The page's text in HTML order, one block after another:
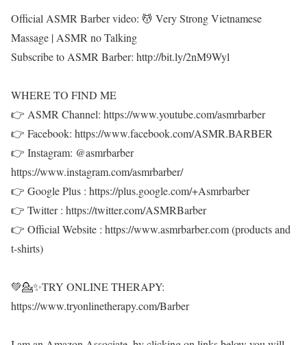
Official ASMR Barber video: 💆 Very Strong Vietnamese
Massage | ASMR no Talking
Subscribe to ASMR Barber: http://bit.ly/2nM9Wyl
WHERE TO FIND ME
👉 ASMR Channel: https://www.youtube.com/asmrbarber
👉 Facebook: https://www.facebook.com/ASMR.BARBER
👉 Instagram: @asmrbarber
https://www.instagram.com/asmrbarber/
👉 Google Plus : https://plus.google.com/+Asmrbarber
👉 Twitter : https://twitter.com/ASMRBarber
👉 Official Website : https://www.asmrbarber.com (products and
t-shirts)
💚💁✨TRY ONLINE THERAPY:
https://www.tryonlinetherapy.com/Barber